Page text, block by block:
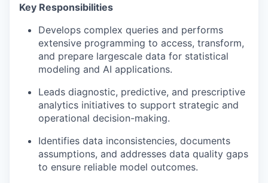
Key Responsibilities
Develops complex queries and performs
extensive programming to access, transform,
and prepare largescale data for statistical
modeling and AI applications.
Leads diagnostic, predictive, and prescriptive
analytics initiatives to support strategic and
operational decision-making.
Identifies data inconsistencies, documents
assumptions, and addresses data quality gaps
to ensure reliable model outcomes.